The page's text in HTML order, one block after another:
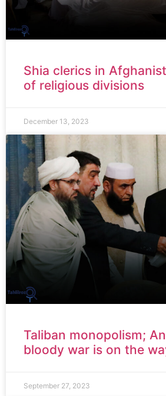
Shia clerics in
of religious divisions
December 13, 2023
Taliban monopolism;
bloody war is on the
September 27, 2023